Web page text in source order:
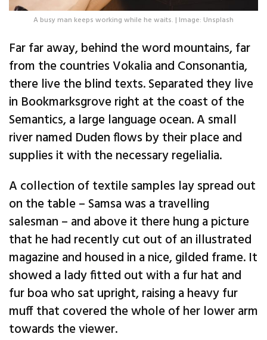
A busy man keeps working while he waits. | Image: Unsplash
Far far away, behind the word mountains, far
from the countries Vokalia and Consonantia,
there live the blind texts. Separated they live
in Bookmarksgrove right at the coast of the
Semantics, a large language ocean. A small
river named Duden flows by their place and
supplies it with the necessary regelialia.
A collection of textile samples lay spread out
on the table – Samsa was a travelling
salesman – and above it there hung a picture
that he had recently cut out of an illustrated
magazine and housed in a nice, gilded frame. It
showed a lady fitted out with a fur hat and
fur boa who sat upright, raising a heavy fur
muff that covered the whole of her lower arm
towards the viewer.